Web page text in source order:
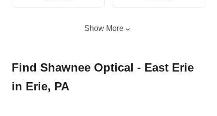
Show More
Find Shawnee Optical - East Erie
in Erie, PA